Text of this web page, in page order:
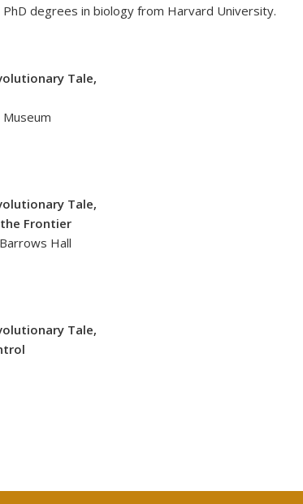
degrees in biology from Harvard University.
Tale,
Tale,
Frontier
Hall
Tale,